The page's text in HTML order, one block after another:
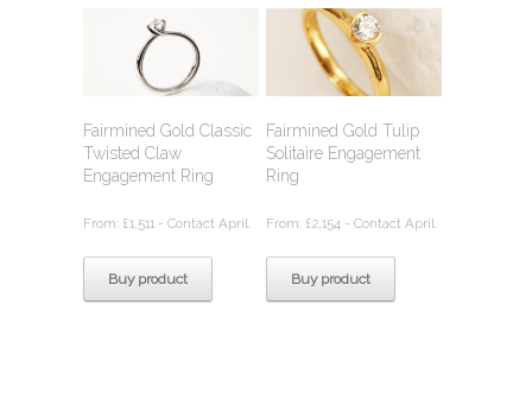
Fairmined Gold Classic
Twisted Claw
Engagement Ring
From: £1,511 - Contact April.
Buy product
Fairmined Gold Tulip
Solitaire Engagement
Ring
From: £2,154 - Contact April.
Buy product